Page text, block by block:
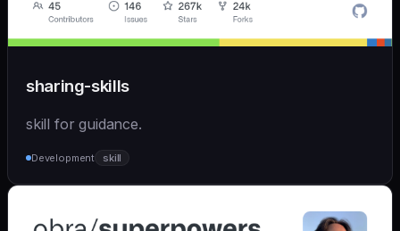
sharing-skills
skill for guidance.
Development skill